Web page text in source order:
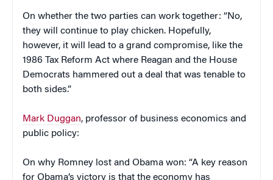
On whether the two parties can work together: “No,
they will continue to play chicken. Hopefully,
however, it will lead to a grand compromise, like the
1986 Tax Reform Act where Reagan and the House
Democrats hammered out a deal that was tenable to
both sides.”
Mark Duggan, professor of business economics and
public policy:
On why Romney lost and Obama won: “A key reason
for Obama’s victory is that the economy has